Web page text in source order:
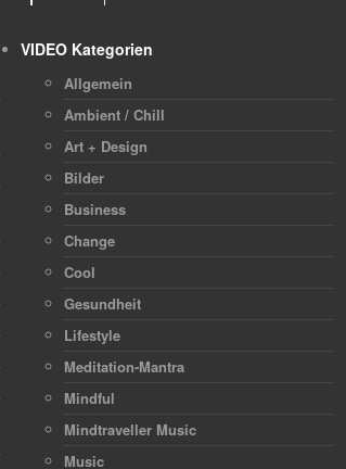
VIDEO Kategorien
Allgemein
Ambient / Chill
Art + Design
Bilder
Business
Change
Cool
Gesundheit
Lifestyle
Meditation-Mantra
Mindful
Mindtraveller Music
Music